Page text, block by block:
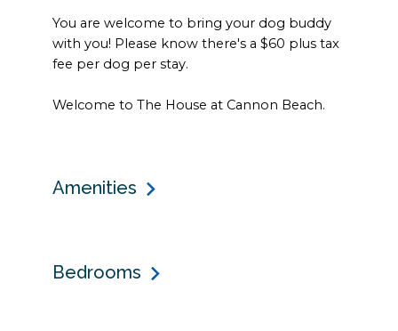
You are welcome to bring your dog buddy
with you! Please know there's a $60 plus tax
fee per dog per stay.
Welcome to The House at Cannon Beach.
Amenities
Bedrooms